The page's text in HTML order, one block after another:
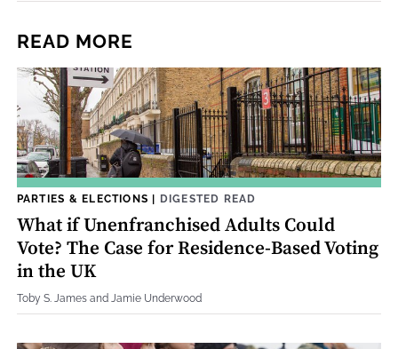
READ MORE
PARTIES & ELECTIONS | DIGESTED READ
What if Unenfranchised Adults Could
Vote? The Case for Residence-Based Voting
in the UK
Toby S. James and Jamie Underwood